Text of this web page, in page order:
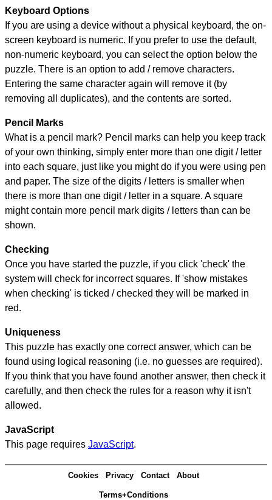
Keyboard Options
If you are using a device without a physical keyboard, the on-
screen keyboard is numeric. If you prefer to use the default,
non-numeric keyboard, you can select the option below the
puzzle. There is an option to add / remove characters.
Entering the same character again will remove it (by
removing all duplicates), and the contents are sorted.
Pencil Marks
What is a pencil mark? Pencil marks can help you keep track
of your own thinking, simply enter more than one digit / letter
into each square, just like you might do if you were using pen
and paper. The size of the digits / letters is smaller when
there is more than one digit / letter in a square. A square
might contain more pencil mark digits / letters than can be
shown.
Checking
Once you have started the puzzle, if you click 'check' the
system will check for incorrect squares. If 'show mistakes
when checking' is ticked / checked they will be marked in
red.
Uniqueness
This puzzle has exactly one correct answer, which can be
found using logical reasoning (i.e. no guesses are required).
If you think that you have found another answer, then check it
carefully, and then check the rules for a reason why it isn't
allowed.
JavaScript
This page requires JavaScript.
Cookies Privacy Contact About
Terms+Conditions